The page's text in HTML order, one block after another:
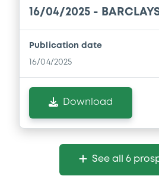
16/04/2025 -
Publication date
16/04/2025
Download
See all 6